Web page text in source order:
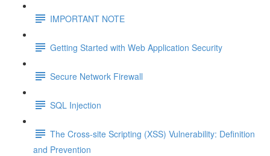
IMPORTANT NOTE
Getting Started with Web Application Security
Secure Network Firewall
SQL Injection
The Cross-site Scripting (XSS) Vulnerability: Definition
and Prevention